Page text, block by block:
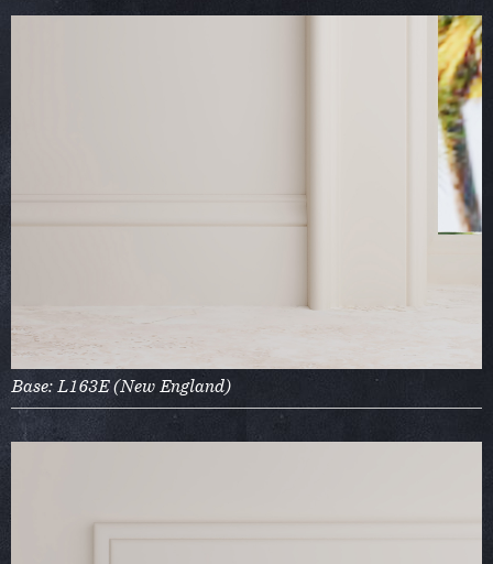
Base: L163E (New England)